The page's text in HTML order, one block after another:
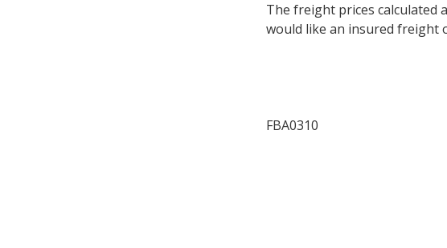
The freight prices calculated
would like an insured freight
FBA0310